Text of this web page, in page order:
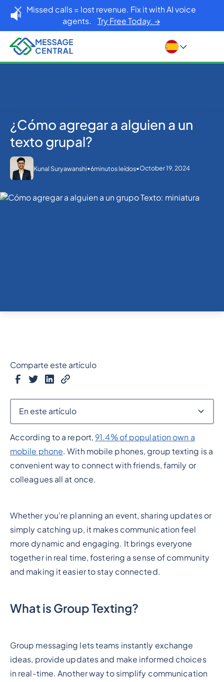
Missed calls = lost revenue. Fix it with AI voice
agents. Try Free Today. →
Inicio Blog
Others
¿Cómo agregar a alguien a un texto grupal?
¿Cómo agregar a alguien a un
texto grupal?
Kunal Suryawanshi•6minutos leídos•October 19, 2024
According to a report, 91.4% of population own a
mobile phone. With mobile phones, group texting is a
convenient way to connect with friends, family or
colleagues all at once.
Whether you're planning an event, sharing updates or
simply catching up, it makes communication feel
more dynamic and engaging. It brings everyone
together in real time, fostering a sense of community
and making it easier to stay connected.
What is Group Texting?
Group messaging lets teams instantly exchange
ideas, provide updates and make informed choices
in real-time. Another way to simplify communication
Comparte este artículo
En este artículo
Epígrafe 2